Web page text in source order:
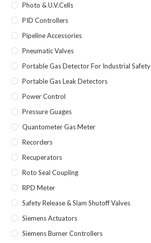
Photo & U.V.Cells
PID Controllers
Pipeline Accessories
Pneumatic Valves
Portable Gas Detector For Industrial Safety
Portable Gas Leak Detectors
Power Control
Pressure Guages
Quantometer Gas Meter
Recorders
Recuperators
Roto Seal Coupling
RPD Meter
Safety Release & Slam Shutoff Valves
Siemens Actuators
Siemens Burner Controllers